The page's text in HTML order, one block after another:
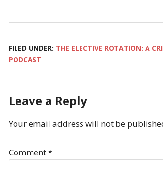
FILED UNDER: THE ELECTIVE ROTATION: A
PODCAST
Leave a Reply
Your email address will not be
Comment*